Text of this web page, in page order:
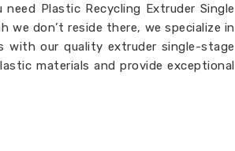
Plastic Recycling Extruder Single
we don’t reside there, we specialize in
with our quality extruder single-stage
materials and provide exceptional